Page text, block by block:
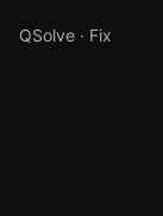
QSolve · Fix